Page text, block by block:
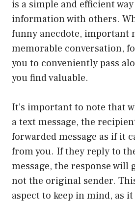
is a simple and efficient
information with others.
funny anecdote, important
memorable conversation,
you to conveniently pass
you find valuable.
It’s important to note that
a text message, the
forwarded message as if it
from you. If they reply to
message, the response will
not the original sender.
aspect to keep in mind, as